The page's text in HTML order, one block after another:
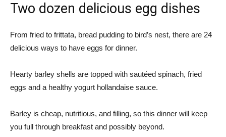
Two dozen delicious egg dishes
From fried to frittata, bread pudding to bird’s nest, there are 24
delicious ways to have eggs for dinner.
Hearty barley shells are topped with sautéed spinach, fried
eggs and a healthy yogurt hollandaise sauce.
Barley is cheap, nutritious, and filling, so this dinner will keep
you full through breakfast and possibly beyond.